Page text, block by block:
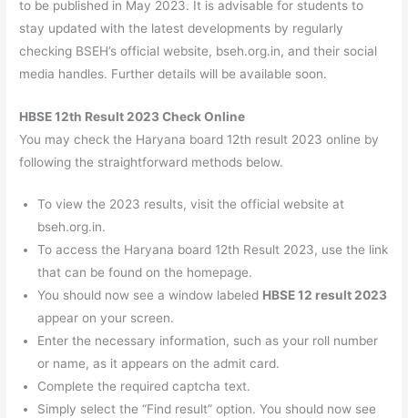
to be published in May 2023. It is advisable for students to
stay updated with the latest developments by regularly
checking BSEH’s official website, bseh.org.in, and their social
media handles. Further details will be available soon.
HBSE 12th Result 2023 Check Online
You may check the Haryana board 12th result 2023 online by
following the straightforward methods below.
To view the 2023 results, visit the official website at
bseh.org.in.
To access the Haryana board 12th Result 2023, use the link
that can be found on the homepage.
You should now see a window labeled HBSE 12 result 2023
appear on your screen.
Enter the necessary information, such as your roll number
or name, as it appears on the admit card.
Complete the required captcha text.
Simply select the “Find result” option. You should now see